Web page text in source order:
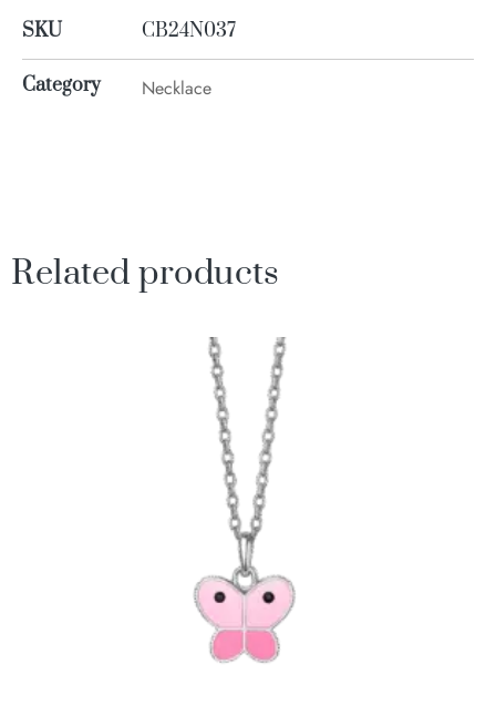
SKU CB24N037
Category Necklace
Related products